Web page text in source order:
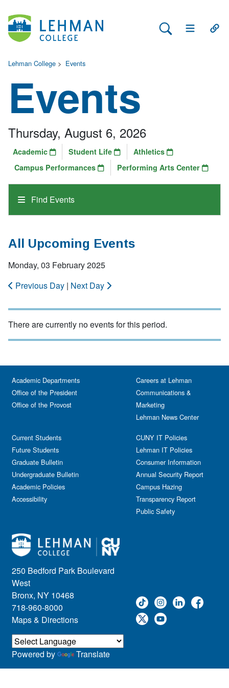
Search Lehman
Open Main
Lehman College > Events
Events
Find Events
Thursday, August 6, 2026
Academic Student Life
Athletics
Campus Performances
Performing Arts Center
All Upcoming Events
Monday, 03 February 2025
Previous Day | Next Day
There are currently no events for this period.
250 Bedford Park Boulevard
West
Bronx, NY 10468
718-960-8000
Maps & Directions
Academic Departments
Office of the President
Office of the Provost
Current Students
Future Students
Graduate Bulletin
Undergraduate Bulletin
Academic Policies
Accessibility
Careers at Lehman
Communications &
Marketing
Lehman News Center
CUNY IT Policies
Lehman IT Policies
Consumer Information
Annual Security Report
Campus Hazing
Transparency Report
Public Safety
Powered by Translate